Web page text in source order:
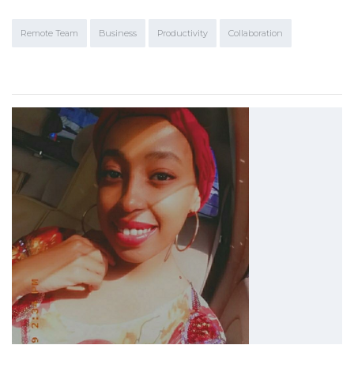
Remote Team Business Productivity Collaboration